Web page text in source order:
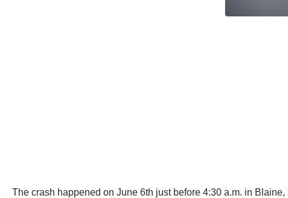
The crash happened on June 6th just before 4:30 a.m. in Blaine,